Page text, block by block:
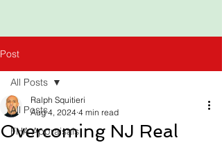
Post
All Posts
FHA Appraisals
All Posts
Overcoming NJ Real
Ralph Squitieri
Aug 4, 2024 4 min read